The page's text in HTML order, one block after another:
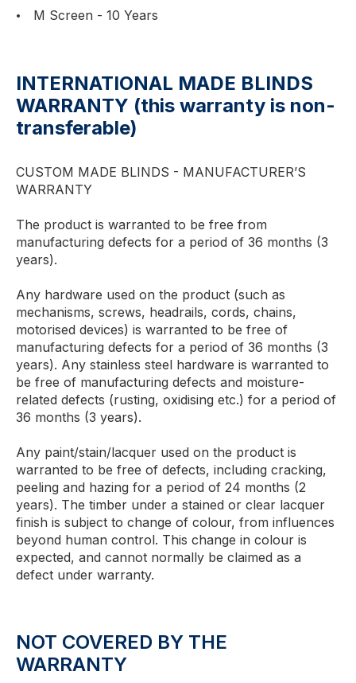
M Screen - 10 Years
INTERNATIONAL MADE BLINDS
WARRANTY (this warranty is non-
transferable)
CUSTOM MADE BLINDS - MANUFACTURER’S
WARRANTY
The product is warranted to be free from
manufacturing defects for a period of 36 months (3
years).
Any hardware used on the product (such as
mechanisms, screws, headrails, cords, chains,
motorised devices) is warranted to be free of
manufacturing defects for a period of 36 months (3
years). Any stainless steel hardware is warranted to
be free of manufacturing defects and moisture-
related defects (rusting, oxidising etc.) for a period of
36 months (3 years).
Any paint/stain/lacquer used on the product is
warranted to be free of defects, including cracking,
peeling and hazing for a period of 24 months (2
years). The timber under a stained or clear lacquer
finish is subject to change of colour, from influences
beyond human control. This change in colour is
expected, and cannot normally be claimed as a
defect under warranty.
NOT COVERED BY THE
WARRANTY